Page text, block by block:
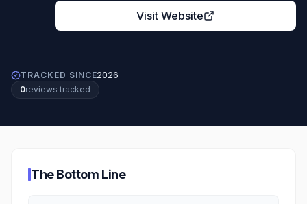
Visit Website
TRACKED SINCE2026
0reviews tracked
The Bottom Line